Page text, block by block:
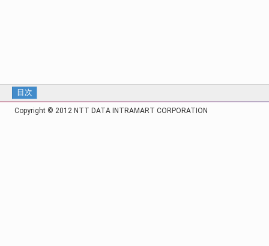
目次
Copyright © 2012 NTT DATA INTRAMART CORPORATION